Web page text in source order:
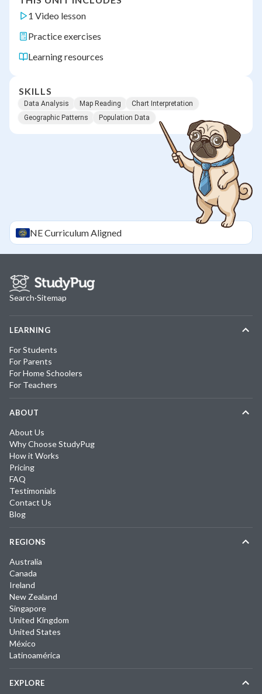
1 Video lesson
Practice exercises
Learning resources
SKILLS
Data Analysis Map Reading
Chart Interpretation
Geographic Patterns
Population Data
NECurriculum Aligned
Search·Sitemap
LEARNING
For Students
For Parents
For Home Schoolers
For Teachers
ABOUT
About Us
Why Choose StudyPug
How it Works
Pricing
FAQ
Testimonials
Contact Us
Blog
REGIONS
Australia
Canada
Ireland
New Zealand
Singapore
United Kingdom
United States
México
Latinoamérica
EXPLORE